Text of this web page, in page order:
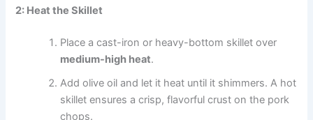
2: Heat the Skillet
Place a cast-iron or heavy-bottom skillet over
medium-high heat.
Add olive oil and let it heat until it shimmers. A hot
skillet ensures a crisp, flavorful crust on the pork
chops.